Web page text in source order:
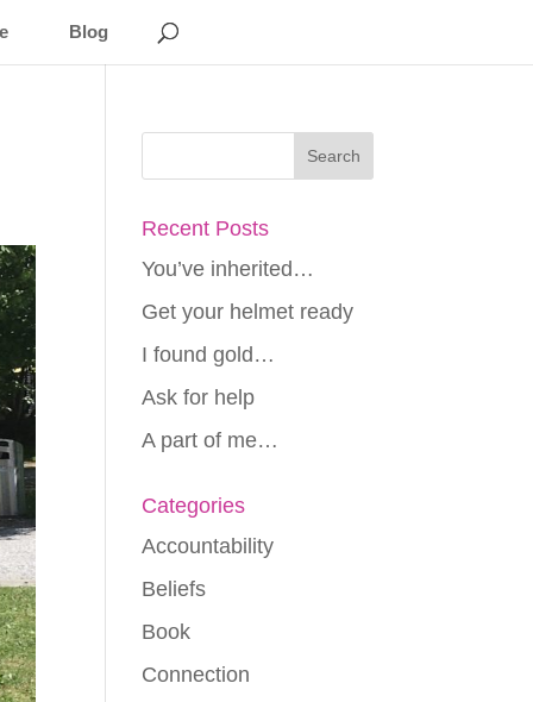
Blog
Recent Posts
You’ve inherited…
Get your helmet ready
I found gold…
Ask for help
A part of me…
Categories
Accountability
Beliefs
Book
Connection